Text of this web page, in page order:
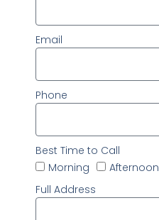
Email
Phone
Best Time to Call
Morning
Afternoon
Full Address